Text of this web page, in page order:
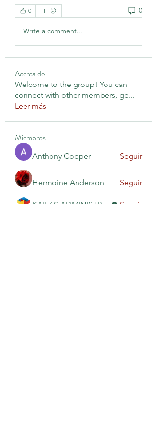
0 0
Write a comment...
Acerca de
Welcome to the group! You can
connect with other members, ge...
Leer más
Miembros
Anthony Cooper Seguir
Hermoine Anderson Seguir
Seguir